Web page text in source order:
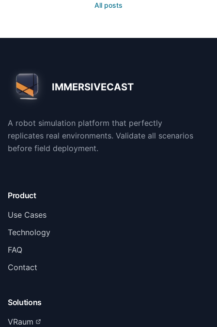
All posts
IMMERSIVECAST
A robot simulation platform that perfectly
replicates real environments. Validate all scenarios
before field deployment.
Product
Use Cases
Technology
FAQ
Contact
Solutions
VRaum